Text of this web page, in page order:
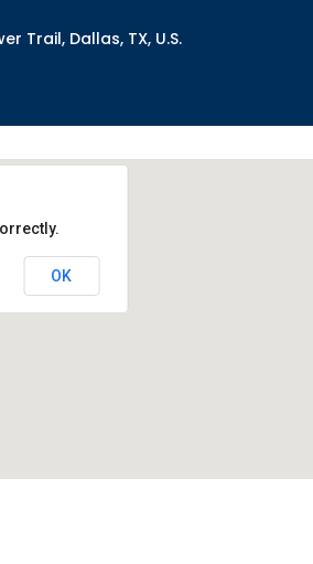
Trail, Dallas, TX, U.S.
OK